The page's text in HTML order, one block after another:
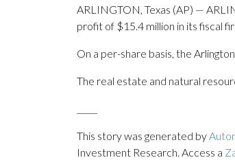
ARLINGTON, Texas (AP) —
profit of $15.4 million in its fiscal
On a per-share basis, the
The real estate and natural
This story was generated by
Investment Research. Access a